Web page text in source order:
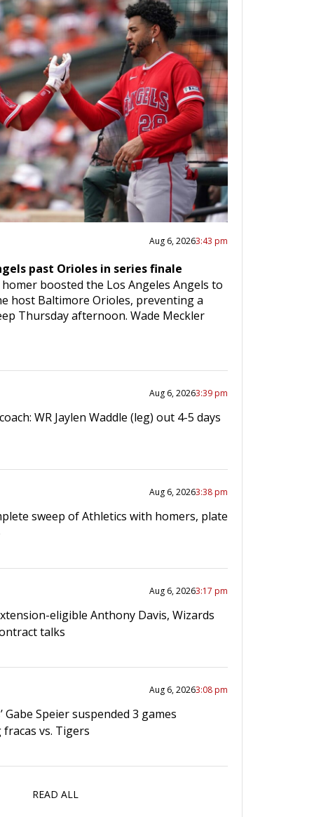
Aug 6, 20263:43 pm
past Orioles in series finale
boosted the Los Angeles Angels to
host Baltimore Orioles, preventing a
Thursday afternoon. Wade Meckler
Aug 6, 20263:39 pm
WR Jaylen Waddle (leg) out 4-5 days
Aug 6, 20263:38 pm
sweep of Athletics with homers, plate
Aug 6, 20263:17 pm
eligible Anthony Davis, Wizards
talks
Aug 6, 20263:08 pm
Gabe Speier suspended 3 games
vs. Tigers
READ ALL